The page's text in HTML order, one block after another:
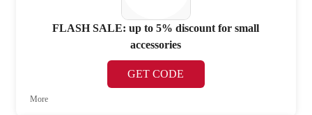
FLASH SALE: up to 5% discount for small
accessories
GET CODE
More